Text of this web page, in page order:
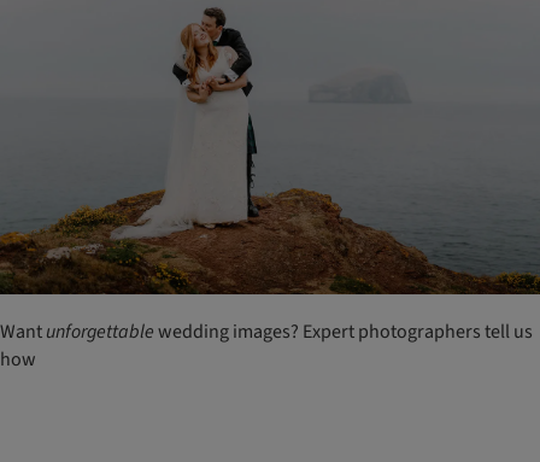
Wantunforgettablewedding images? Expert photographers tell us
how